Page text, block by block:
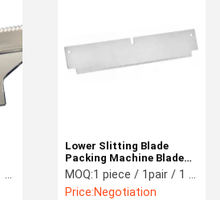
Lower Slitting Blade
Packing Machine Blade
1mm 1.5mm 2mm 2.5mm
3mm Thickness
MOQ:1 piece / 1pair / 1 set
Price:Negotiation